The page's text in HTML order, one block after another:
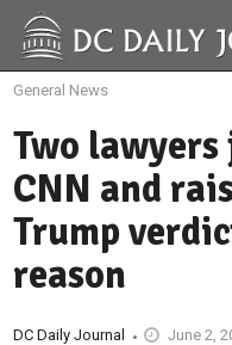
General News
Two
CNN and
Trump
reason
DC Daily Journal June 2,